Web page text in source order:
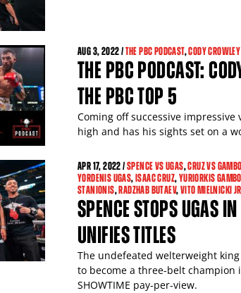
AUG3, 2022 /THE PBC PODCAST,CODY CROWLEY
THE PBC PODCAST:
THE PBC TOP 5
Coming off successive
high and has his sights set on a
APR17, 2022 /SPENCE VS UGAS,CRUZ VS
YORDENIS UGAS,ISAAC CRUZ,YURIORKIS
STANIONIS,RADZHAB BUTAEV,VITO MIELNICKI
SPENCE STOPS UGAS
UNIFIES TITLES
The undefeated welterweight
to become a three-belt
SHOWTIME pay-per-view.